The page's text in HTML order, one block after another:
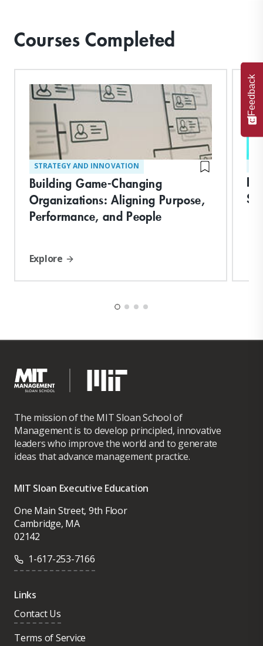
Courses Completed
STRATEGY AND INNOVATION
Building Game-Changing
Organizations: Aligning Purpose,
Performance, and People
Explore
The mission of the MIT Sloan School of
Management is to develop principled, innovative
leaders who improve the world and to generate
ideas that advance management practice.
MIT Sloan Executive Education
One Main Street, 9th Floor
Cambridge, MA
02142
1-617-253-7166
Links
Contact Us
Terms of Service
Feedback